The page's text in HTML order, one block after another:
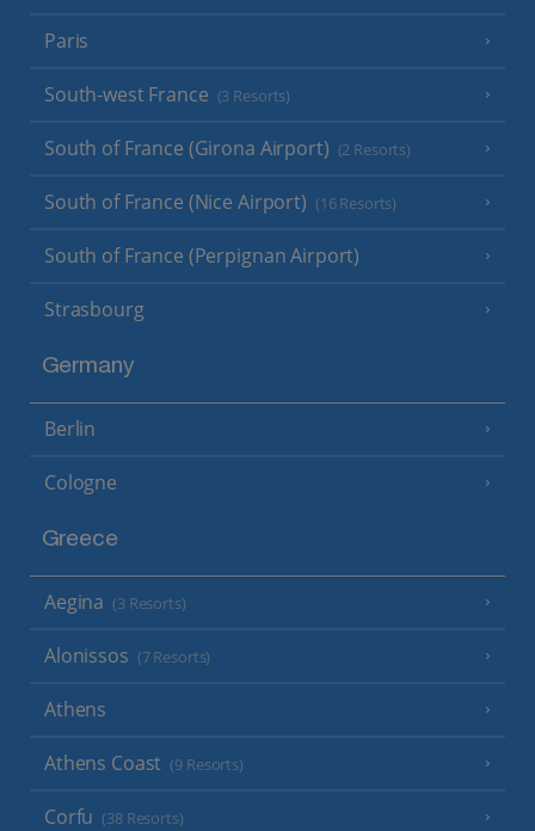
Paris
South-west France (3 Resorts)
South of France (Girona Airport) (2 Resorts)
South of France (Nice Airport) (16 Resorts)
South of France (Perpignan Airport)
Strasbourg
Germany
Berlin
Cologne
Greece
Aegina (3 Resorts)
Alonissos (7 Resorts)
Athens
Athens Coast (9 Resorts)
Corfu (38 Resorts)